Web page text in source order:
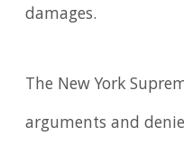
damages.
The New York
arguments and